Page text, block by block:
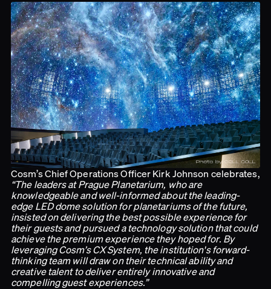
Cosm’s Chief Operations Officer Kirk Johnson celebrates,
“The leaders at Prague Planetarium, who are
knowledgeable and well-informed about the leading-
edge LED dome solution for planetariums of the future,
insisted on delivering the best possible experience for
their guests and pursued a technology solution that could
achieve the premium experience they hoped for. By
leveraging Cosm’s CX System, the institution's forward-
thinking team will draw on their technical ability and
creative talent to deliver entirely innovative and
compelling guest experiences.”